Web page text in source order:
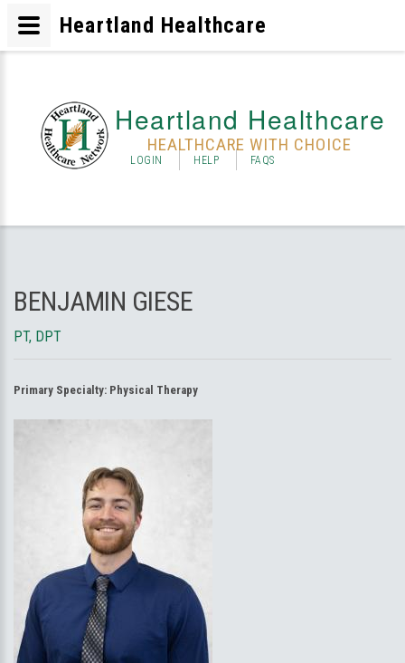
Heartland Healthcare
HEALTHCARE WITH CHOICE
LOGIN HELP FAQS
BENJAMIN GIESE
PT, DPT
Primary Specialty: Physical Therapy
Heartland Healthcare